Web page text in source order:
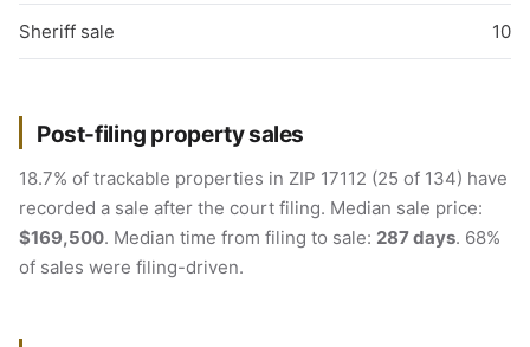
Sheriff sale 10
Post-filing property sales
18.7% of trackable properties in ZIP 17112 (25 of 134) have
recorded a sale after the court filing. Median sale price:
$169,500. Median time from filing to sale: 287 days. 68%
of sales were filing-driven.